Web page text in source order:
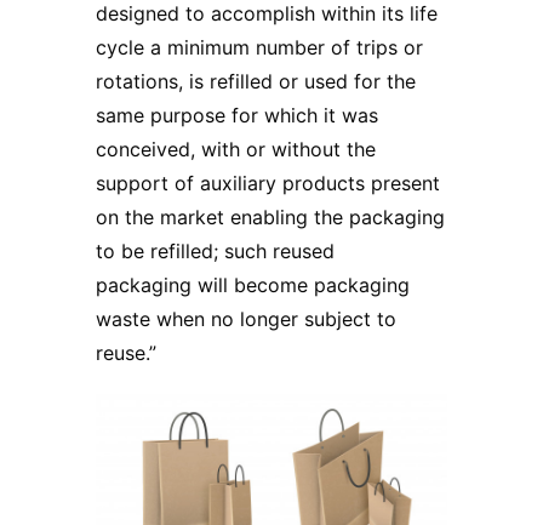
designed to accomplish within its life
cycle a minimum number of trips or
rotations, is refilled or used for the
same purpose for which it was
conceived, with or without the
support of auxiliary products present
on the market enabling the packaging
to be refilled; such reused
packaging will become packaging
waste when no longer subject to
reuse.”